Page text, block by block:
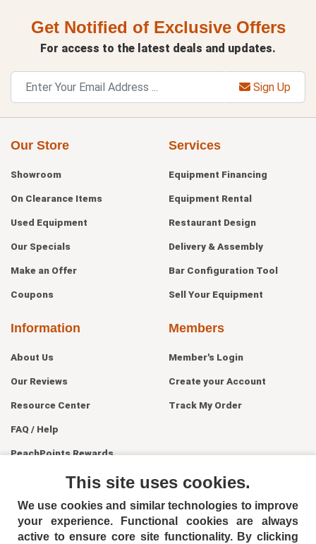
Get Notified of Exclusive Offers
For access to the latest deals and updates.
Sign Up
Our Store
Showroom
On Clearance Items
Used Equipment
Our Specials
Make an Offer
Coupons
Services
Equipment Financing
Equipment Rental
Restaurant Design
Delivery & Assembly
Bar Configuration Tool
Sell Your Equipment
Information
About Us
Our Reviews
Resource Center
FAQ / Help
PeachPoints Rewards
Members
Member's Login
Create your Account
Track My Order
This site uses cookies.
We use cookies and similar technologies to improve
your experience. Functional cookies are always
active to ensure core site functionality. By clicking